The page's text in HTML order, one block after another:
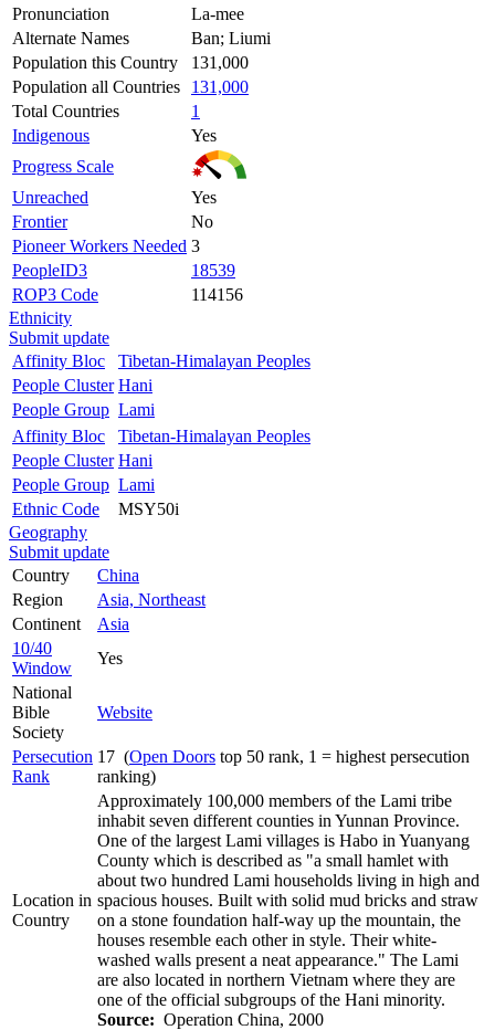
Pronunciation
La-mee
Alternate Names
Ban; Liumi
Population this Country
131,000
Population all Countries
131,000
Total Countries
1
Indigenous
Yes
Progress Scale
Unreached
Yes
Frontier
No
Pioneer Workers Needed 3
PeopleID3
18539
ROP3 Code
114156
Ethnicity
Submit update
Affinity Bloc
Tibetan-Himalayan Peoples
People Cluster Hani
People Group Lami
Affinity Bloc
Tibetan-Himalayan Peoples
People Cluster Hani
People Group Lami
Ethnic Code
MSY50i
Geography
Submit update
Country
China
Region
Asia, Northeast
Continent
Asia
10/40
Window
Yes
National
Bible
Society
Website
Persecution
Rank
17 (Open Doors top 50 rank, 1 = highest persecution
ranking)
Location in
Country
Approximately 100,000 members of the Lami tribe
inhabit seven different counties in Yunnan Province.
One of the largest Lami villages is Habo in Yuanyang
County which is described as "a small hamlet with
about two hundred Lami households living in high and
spacious houses. Built with solid mud bricks and straw
on a stone foundation half-way up the mountain, the
houses resemble each other in style. Their white-
washed walls present a neat appearance." The Lami
are also located in northern Vietnam where they are
one of the official subgroups of the Hani minority.
Source: Operation China, 2000